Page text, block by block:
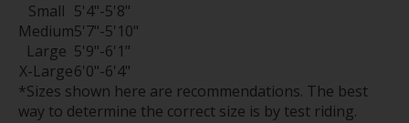
Small 5'4"-5'8"
Medium5'7"-5'10"
Large 5'9"-6'1"
X-Large6'0"-6'4"
*Sizes shown here are recommendations. The best
way to determine the correct size is by test riding.